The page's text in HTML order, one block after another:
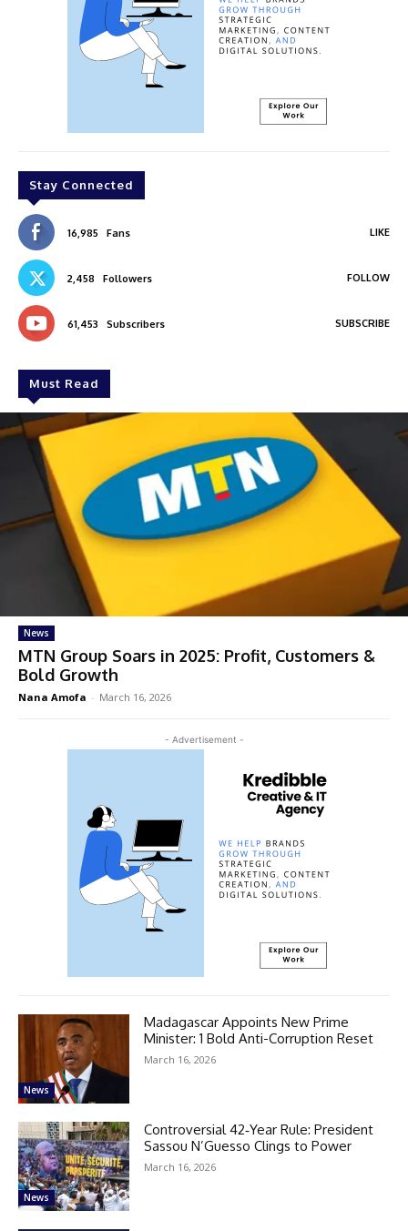
Stay Connected
16,985 Fans LIKE
2,458 Followers FOLLOW
61,453 Subscribers SUBSCRIBE
Must Read
News
MTN Group Soars in 2025: Profit, Customers &
Bold Growth
Nana Amofa - March 16, 2026
- Advertisement -
News
Madagascar Appoints New Prime
Minister: 1 Bold Anti-Corruption Reset
March 16, 2026
News
Controversial 42‑Year Rule: President
Sassou N’Guesso Clings to Power
March 16, 2026